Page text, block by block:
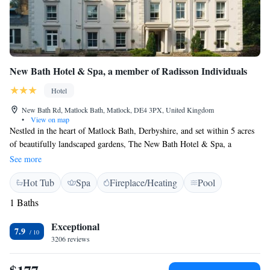
New Bath Hotel & Spa, a member of Radisson Individuals
Hotel
New Bath Rd, Matlock Bath, Matlock, DE4 3PX, United Kingdom
•
View on map
Nestled in the heart of Matlock Bath, Derbyshire, and set within 5 acres
of beautifully landscaped gardens, The New Bath Hotel & Spa, a
member of Radisson Individuals is a charming 18th-century property
located on the edge of the Peak District National Park, overlooking the
stunning Derwent Gorge. Guest Rooms All rooms are equipped with flat-
screen TVs, complimentary high-speed Wi-Fi, tea and coffee making
facilities, and hairdryers. Each room features an en-suite bathroom with
a rainfall shower, and some rooms also include a bath. Select rooms offer
additional seating areas for extra comfort. Outdoor Lido Our historic
contains no chemicals. It is available free of charge to all hotel guests.
See more
Hot Tub Spa Fireplace/Heating
Pool
1 Baths
7.9 Exceptional
3206 reviews